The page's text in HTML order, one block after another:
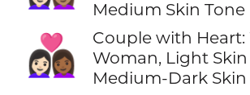
Medium Skin Tone
👩🏻‍❤️‍👩🏾
Couple with Heart:
Woman, Light Skin
Medium-Dark Skin